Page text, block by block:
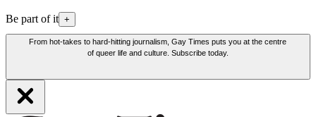
Be part of it +
From hot-takes to hard-hitting journalism, Gay Times puts you at the centre
of queer life and culture. Subscribe today.